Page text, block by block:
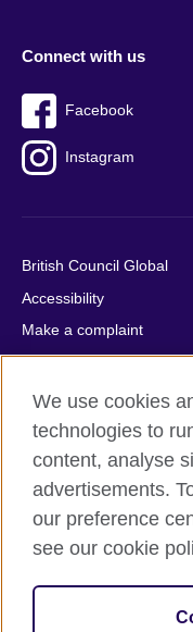
Connect with us
Facebook
Instagram
British Council Global
Accessibility
Make a complaint
Privacy
Cookies
Terms of use
Press office
Sitemap
© 2026 British Council
relations and
209131 (England and
We use cookies
technologies to
content, analyse
advertisements.
our preference
see our cookie